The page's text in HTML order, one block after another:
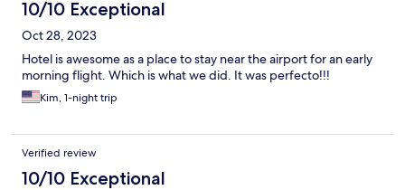
10/10 Exceptional
Oct 28, 2023
Hotel is awesome as a place to stay near the airport for an early
morning flight. Which is what we did. It was perfecto!!!
Kim, 1-night trip
Verified review
10/10 Exceptional